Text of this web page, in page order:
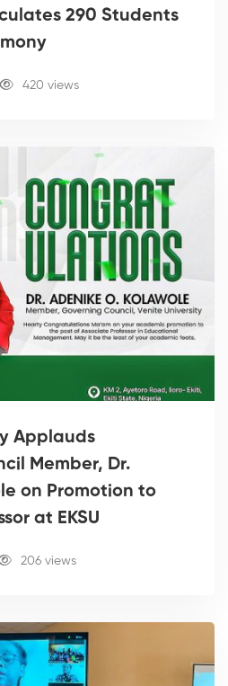
290 Students
420 views
Applauds
Member, Dr.
on Promotion to
at EKSU
206 views